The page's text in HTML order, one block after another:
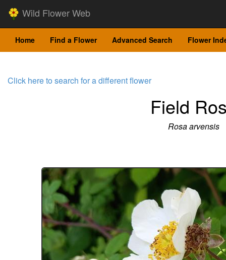
Wild Flower Web
Home Find a Flower Advanced Search Flower
Click here to search for a different flower
Field
Rosa arvensis